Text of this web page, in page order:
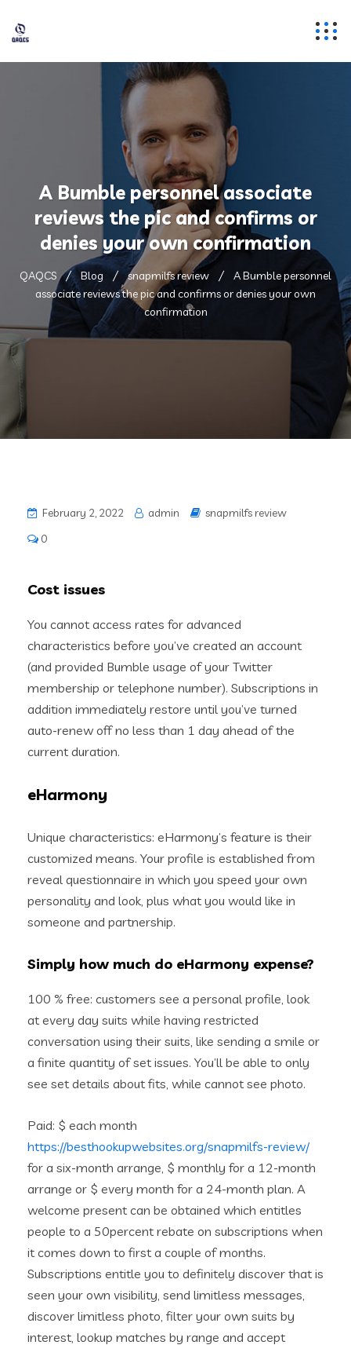
A Bumble personnel associate
reviews the pic and confirms or
denies your own confirmation
QAQCS Blog snapmilfs review
A Bumble personnel
associate reviews the pic and confirms or denies your own
confirmation
February 2, 2022 admin
snapmilfs review
0
Cost issues
You cannot access rates for advanced
characteristics before you’ve created an account
(and provided Bumble usage of your Twitter
membership or telephone number). Subscriptions in
addition immediately restore until you’ve turned
auto-renew off no less than 1 day ahead of the
current duration.
eHarmony
Unique characteristics: eHarmony’s feature is their
customized means. Your profile is established from
reveal questionnaire in which you speed your own
personality and look, plus what you would like in
someone and partnership.
Simply how much do eHarmony expense?
100 % free: customers see a personal profile, look
at every day suits while having restricted
conversation using their suits, like sending a smile or
a finite quantity of set issues. You’ll be able to only
see set details about fits, while cannot see photo.
Paid: $ each month
https://besthookupwebsites.org/snapmilfs-review/
for a six-month arrange, $ monthly for a 12-month
arrange or $ every month for a 24-month plan. A
welcome present can be obtained which entitles
people to a 50percent rebate on subscriptions when
it comes down to first a couple of months.
Subscriptions entitle you to definitely discover that is
seen your own visibility, send limitless messages,
discover limitless photo, filter your own suits by
interest, lookup matches by range and accept